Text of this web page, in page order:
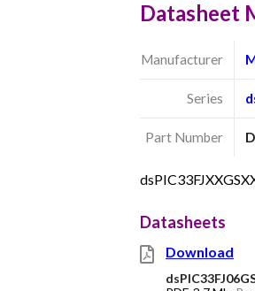
Datasheet
Manufacturer
Series
Part Number
Datasheets
Download